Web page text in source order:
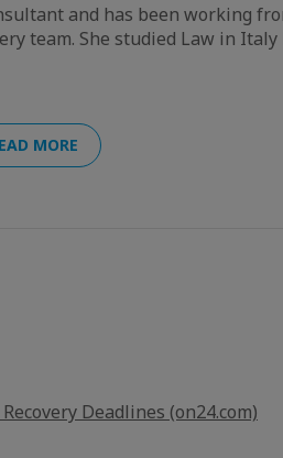
and has been working
team. She studied Law in
MORE
Deadlines (on24.com)